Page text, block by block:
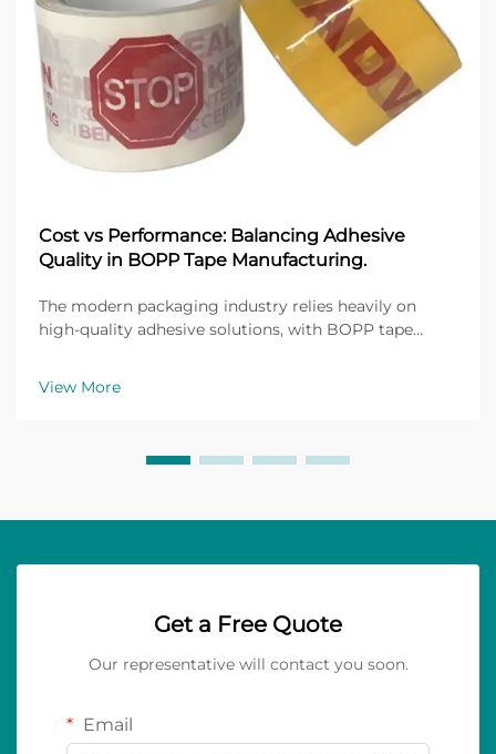
Cost vs Performance: Balancing Adhesive
Quality in BOPP Tape Manufacturing.
The modern packaging industry relies heavily on
high-quality adhesive solutions, with BOPP tape
packaging applications. Biaxially Oriented
Polypropylene (BOPP) tapes have revolutionized how
View More
Get a Free Quote
Our representative will contact you soon.
Email